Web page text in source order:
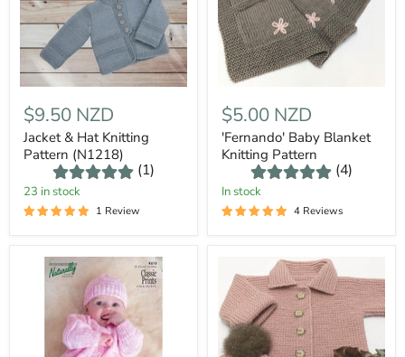
$9.50 NZD
Jacket & Hat Knitting
Pattern (N1218)
(1)
23 in stock
1 Review
$5.00 NZD
'Fernando' Baby Blanket
Knitting Pattern
(4)
In stock
4 Reviews